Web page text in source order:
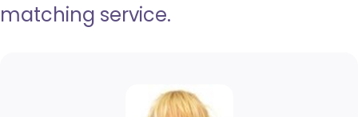
matching service.